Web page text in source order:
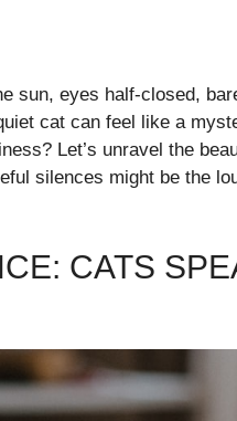
sun, eyes half-closed,
cat can feel like a
Let’s unravel the
silences might be the
CATS